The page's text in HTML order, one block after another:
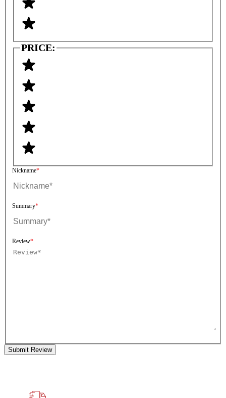
PRICE:
Nickname
Summary
Review
Submit Review